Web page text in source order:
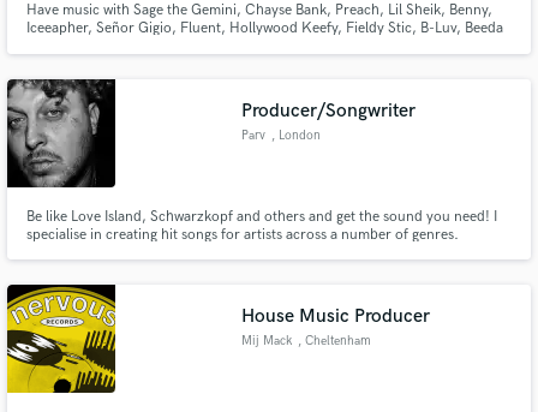
Have music with Sage the Gemini, Chayse Bank, Preach, Lil Sheik, Benny,
Iceeapher, Señor Gigio, Fluent, Hollywood Keefy, Fieldy Stic, B-Luv, Beeda
Grampz, Almighty J Money & many more.
Producer/Songwriter
Parv , London
Be like Love Island, Schwarzkopf and others and get the sound you need! I
specialise in creating hit songs for artists across a number of genres.
House Music Producer
Mij Mack , Cheltenham